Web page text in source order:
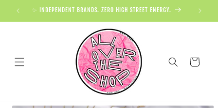
✨ INDEPENDENT BRANDS. ZERO HIGH STREET ENERGY.
Cart